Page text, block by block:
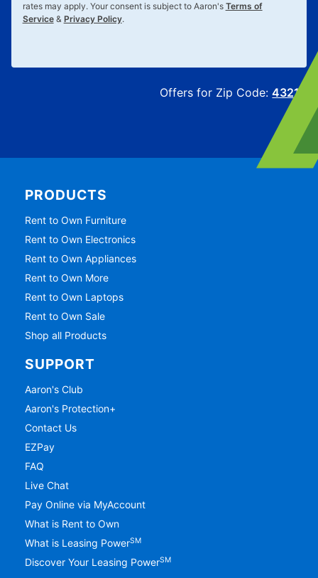
rates may apply. Your consent is subject to Aaron's Terms of
Service& Privacy Policy.
Offers for Zip Code:43215
PRODUCTS
Rent to Own Furniture
Rent to Own Electronics
Rent to Own Appliances
Rent to Own More
Rent to Own Laptops
Rent to Own Sale
Shop all Products
SUPPORT
Aaron's Club
Aaron's Protection+
Contact Us
EZPay
FAQ
Live Chat
Pay Online via MyAccount
What is Rent to Own
What is Leasing PowerSM
Discover Your Leasing PowerSM